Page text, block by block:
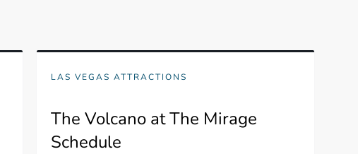
LAS VEGAS ATTRACTIONS
The Volcano at The Mirage
Schedule